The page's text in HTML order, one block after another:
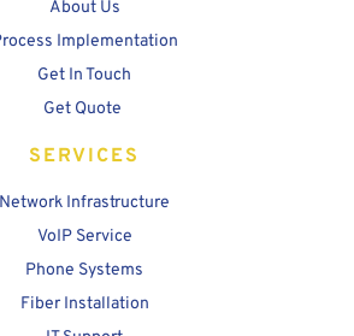
About Us
Implementation
Get In Touch
Get Quote
SERVICES
Network Infrastructure
VoIP Service
Phone Systems
Fiber Installation